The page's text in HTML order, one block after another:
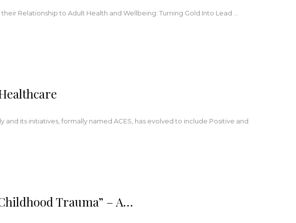
Relationship to Adult Health and Wellbeing: Turning Gold Into Lead
its initiatives, formally named ACES, has evolved to include Positive and
Trauma” – A…